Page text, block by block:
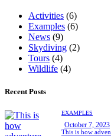
Activities (6)
Examples (6)
News (9)
Skydiving (2)
Tours (4)
Wildlife (4)
Recent Posts
EXAMPLES
October 7, 2023
This is how